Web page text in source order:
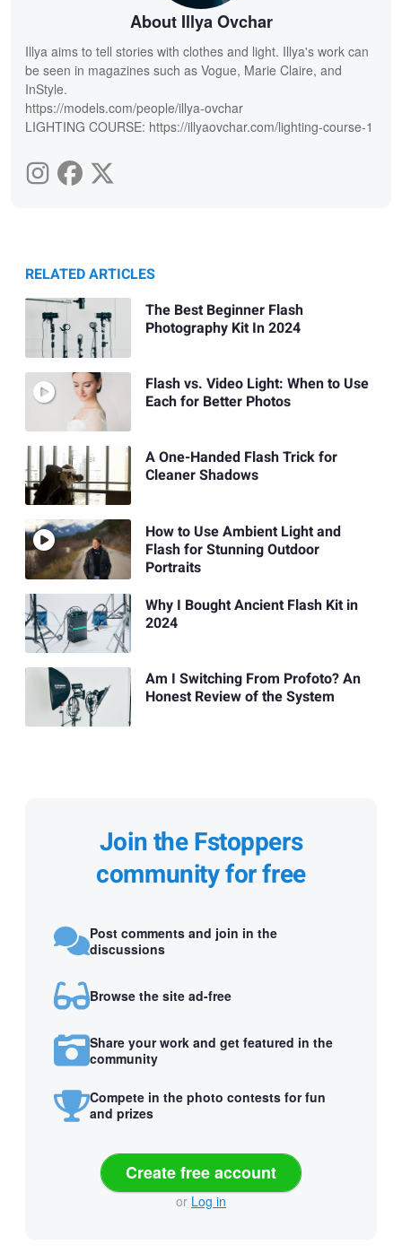
About Illya Ovchar
Illya aims to tell stories with clothes and light. Illya's work can
be seen in magazines such as Vogue, Marie Claire, and
InStyle.
https://models.com/people/illya-ovchar
LIGHTING COURSE: https://illyaovchar.com/lighting-course-1
RELATED ARTICLES
The Best Beginner Flash
Photography Kit In 2024
Flash vs. Video Light: When to Use
Each for Better Photos
A One-Handed Flash Trick for
Cleaner Shadows
How to Use Ambient Light and
Flash for Stunning Outdoor
Portraits
Why I Bought Ancient Flash Kit in
2024
Am I Switching From Profoto? An
Honest Review of the System
Join the Fstoppers
community for free
Post comments and join in the
discussions
Browse the site ad-free
Share your work and get featured in the
community
Compete in the photo contests for fun
and prizes
Create free account
or Log in